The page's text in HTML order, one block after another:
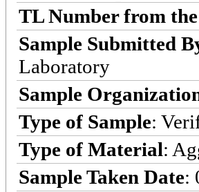
TL Number from
Sample Submitted
Laboratory
Sample
Type of Sample:
Type of Material:
Sample Taken Date: